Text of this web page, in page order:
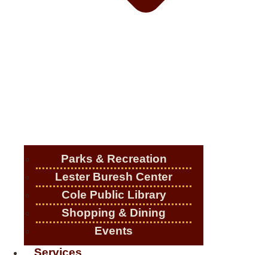
Parks & Recreation
Lester Buresh Center
Cole Public Library
Shopping & Dining
Events
Services